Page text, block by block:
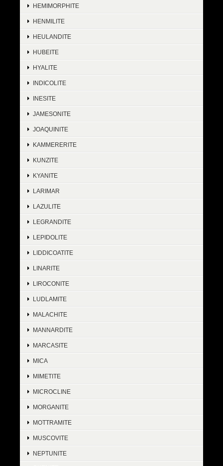
HEMIMORPHITE
HENMILITE
HEULANDITE
HUBEITE
HYALITE
INDICOLITE
INESITE
JAMESONITE
JOAQUINITE
KAMMERERITE
KUNZITE
KYANITE
LARIMAR
LAZULITE
LEGRANDITE
LEPIDOLITE
LIDDICOATITE
LINARITE
LIROCONITE
LUDLAMITE
MALACHITE
MANNARDITE
MARCASITE
MICA
MIMETITE
MICROCLINE
MORGANITE
MOTTRAMITE
MUSCOVITE
NEPTUNITE